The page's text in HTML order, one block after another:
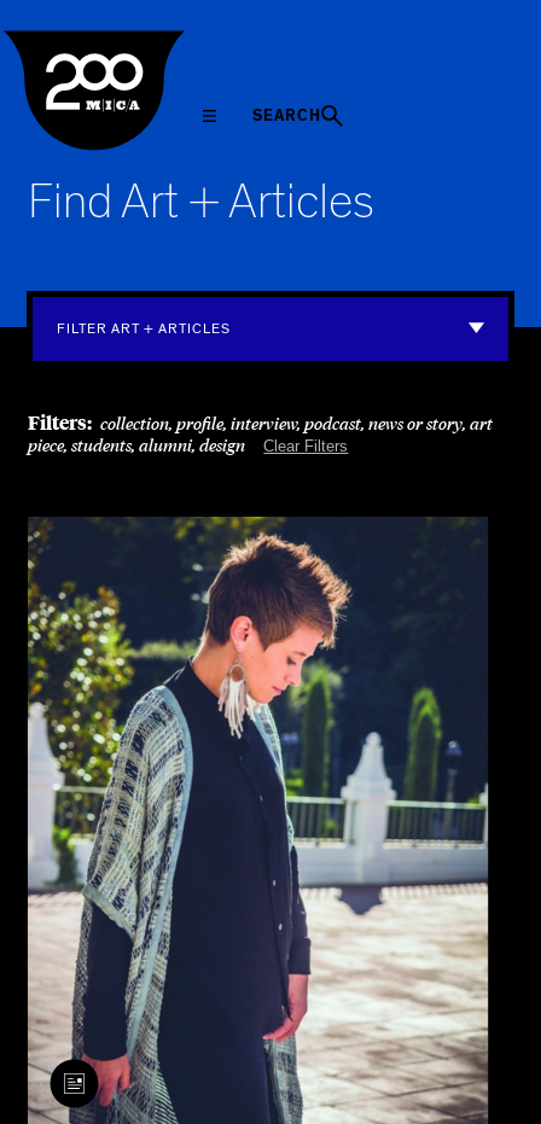
SEARCH
Find Art + Articles
FILTER ART + ARTICLES
Filters: collection, profile, interview, podcast, news or story, art
piece, students, alumni, design
Clear Filters